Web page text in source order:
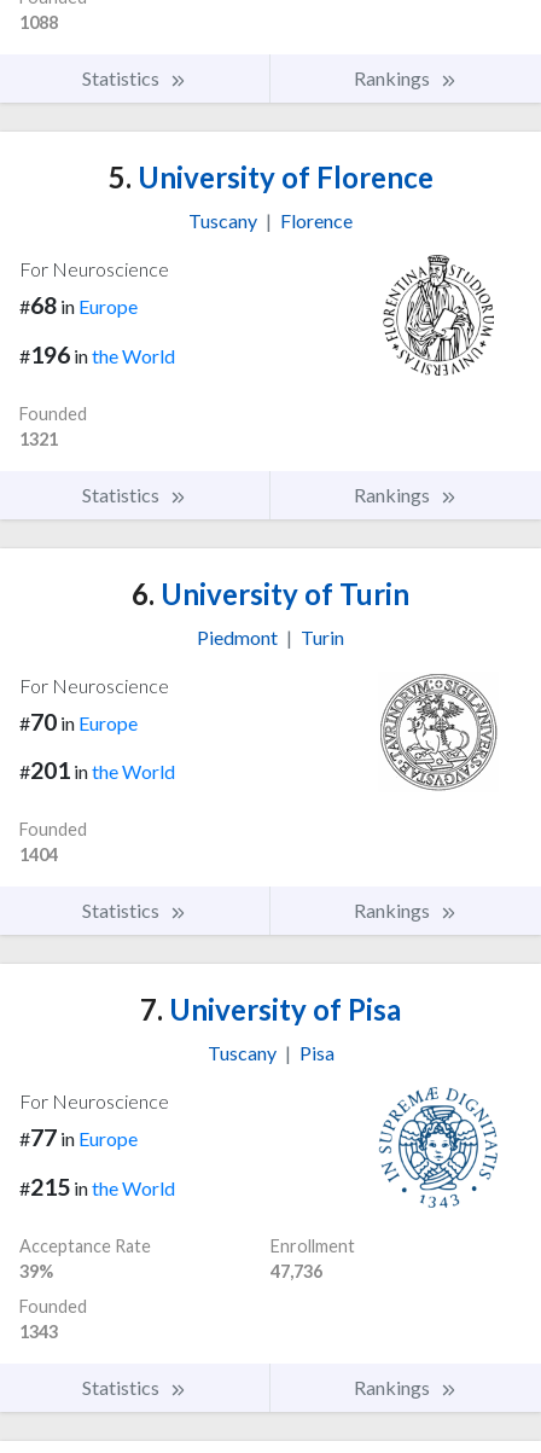
1088
Statistics Rankings
5. University of Florence
Tuscany | Florence
For Neuroscience
#68 in Europe
#196 inthe World
Founded
1321
Statistics Rankings
6. University of Turin
Piedmont | Turin
For Neuroscience
#70 in Europe
#201 inthe World
Founded
1404
Statistics Rankings
7. University of Pisa
Tuscany | Pisa
For Neuroscience
#77 in Europe
#215 inthe World
Acceptance Rate
39%
Enrollment
47,736
Founded
1343
Statistics Rankings